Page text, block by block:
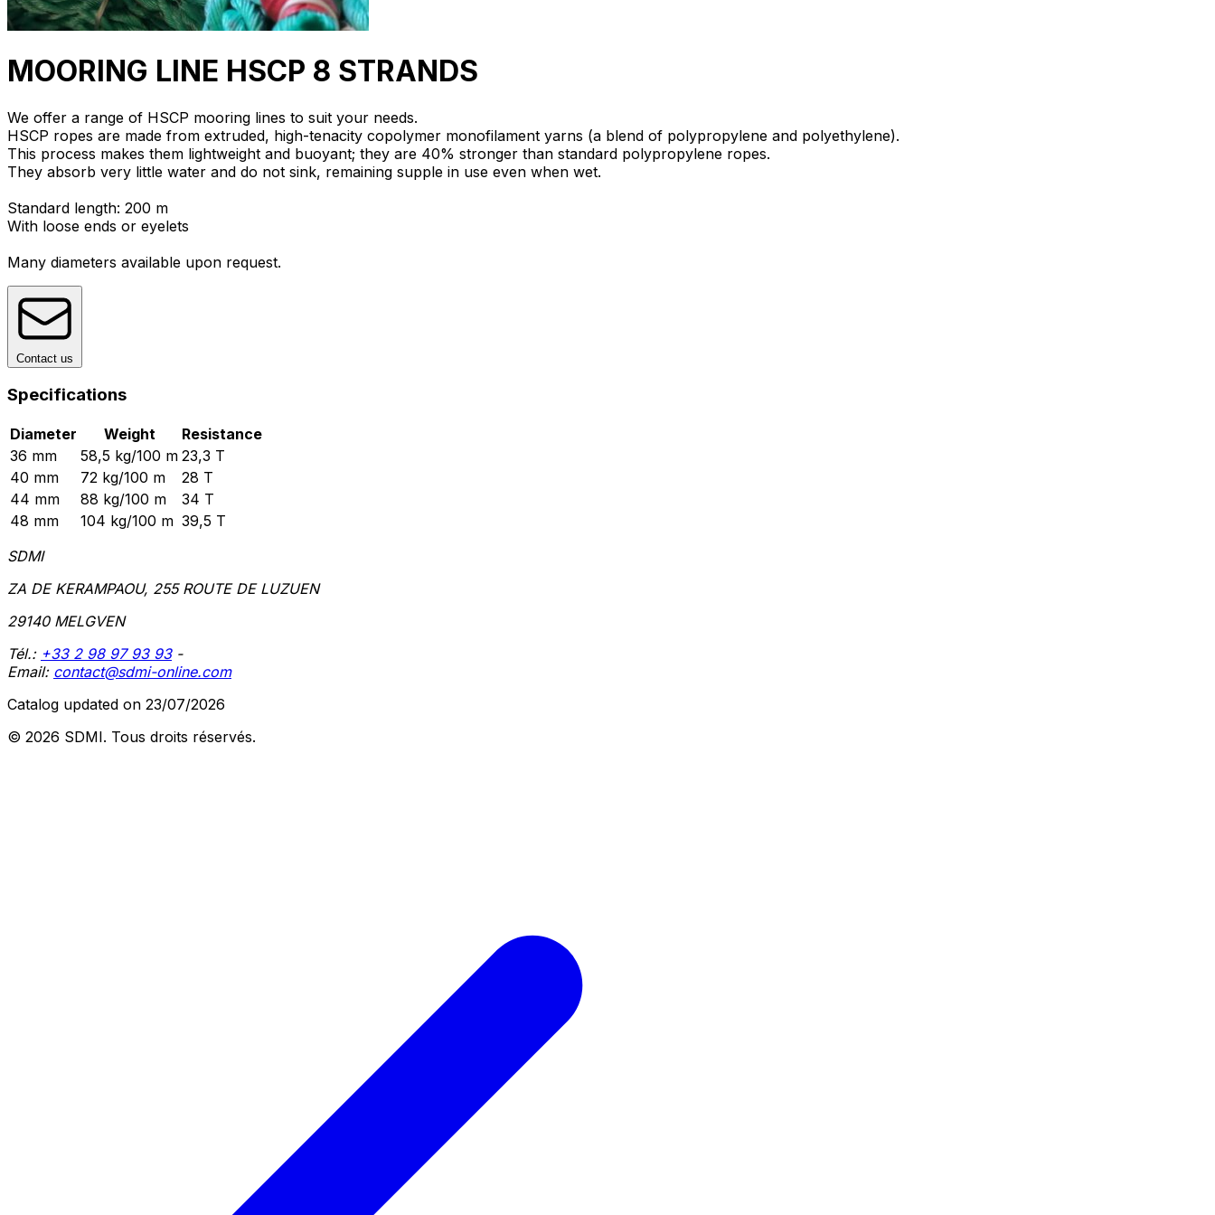
MOORING LINE HSCP 8 STRANDS
We offer a range of HSCP mooring lines to suit your needs.
HSCP ropes are made from extruded, high-tenacity copolymer monofilament yarns (a blend of polypropylene and polyethylene).
This process makes them lightweight and buoyant; they are 40% stronger than standard polypropylene ropes.
They absorb very little water and do not sink, remaining supple in use even when wet.
Standard length: 200 m
With loose ends or eyelets
Many diameters available upon request.
Contact us
Specifications
Diameter Weight
Resistance
36 mm
58,5 kg/100 m 23,3 T
40 mm
72 kg/100 m
28 T
44 mm
88 kg/100 m
34 T
48 mm
104 kg/100 m 39,5 T
SDMI
ZA DE KERAMPAOU, 255 ROUTE DE LUZUEN
29140 MELGVEN
Tél.: +33 2 98 97 93 93 -
Email: contact@sdmi-online.com
Catalog updated on 23/07/2026
© 2026 SDMI. Tous droits réservés.